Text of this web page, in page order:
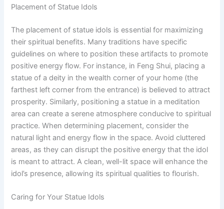
Placement of Statue Idols
The placement of statue idols is essential for maximizing
their spiritual benefits. Many traditions have specific
guidelines on where to position these artifacts to promote
positive energy flow. For instance, in Feng Shui, placing a
statue of a deity in the wealth corner of your home (the
farthest left corner from the entrance) is believed to attract
prosperity. Similarly, positioning a statue in a meditation
area can create a serene atmosphere conducive to spiritual
practice. When determining placement, consider the
natural light and energy flow in the space. Avoid cluttered
areas, as they can disrupt the positive energy that the idol
is meant to attract. A clean, well-lit space will enhance the
idol’s presence, allowing its spiritual qualities to flourish.
Caring for Your Statue Idols